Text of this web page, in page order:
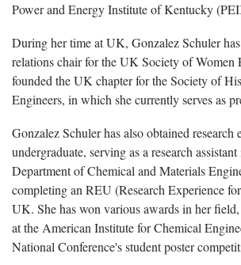
Power and Energy Institute of Kentucky
During her time at UK, Gonzalez Schuler
relations chair for the UK Society of Women
founded the UK chapter for the Society of
Engineers, in which she currently serves as
Gonzalez Schuler has also obtained research
undergraduate, serving as a research
Department of Chemical and Materials
completing an REU (Research Experience
UK. She has won various awards in her
at the American Institute for Chemical
National Conference's student poster